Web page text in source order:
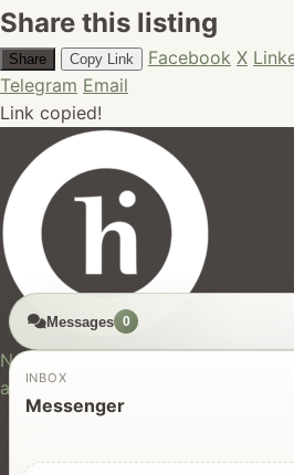
Share this listing
Share Copy Link Facebook X
Telegram Email
Link copied!
New Zealand's trusted
and jobs.
For Users
Messages 0
INBOX
Messenger